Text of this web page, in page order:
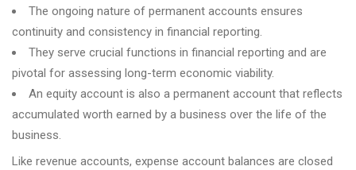
The ongoing nature of permanent accounts ensures
continuity and consistency in financial reporting.
They serve crucial functions in financial reporting and are
pivotal for assessing long-term economic viability.
An equity account is also a permanent account that reflects
accumulated worth earned by a business over the life of the
business.
Like revenue accounts, expense account balances are closed